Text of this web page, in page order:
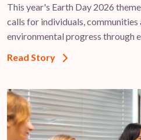
This year's Earth Day 2026
calls for individuals,
environmental progress through
Read Story